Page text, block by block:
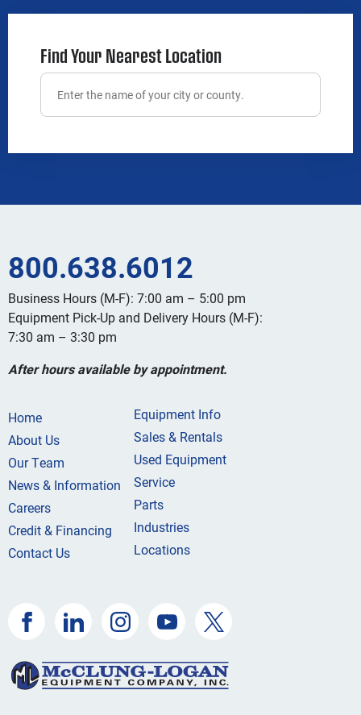
Find Your Nearest Location
800.638.6012
Business Hours (M-F): 7:00 am – 5:00 pm
Equipment Pick-Up and Delivery Hours (M-F):
7:30 am – 3:30 pm
After hours available by appointment.
Home
About Us
Our Team
News & Information
Careers
Credit & Financing
Contact Us
Equipment Info
Sales & Rentals
Used Equipment
Service
Parts
Industries
Locations